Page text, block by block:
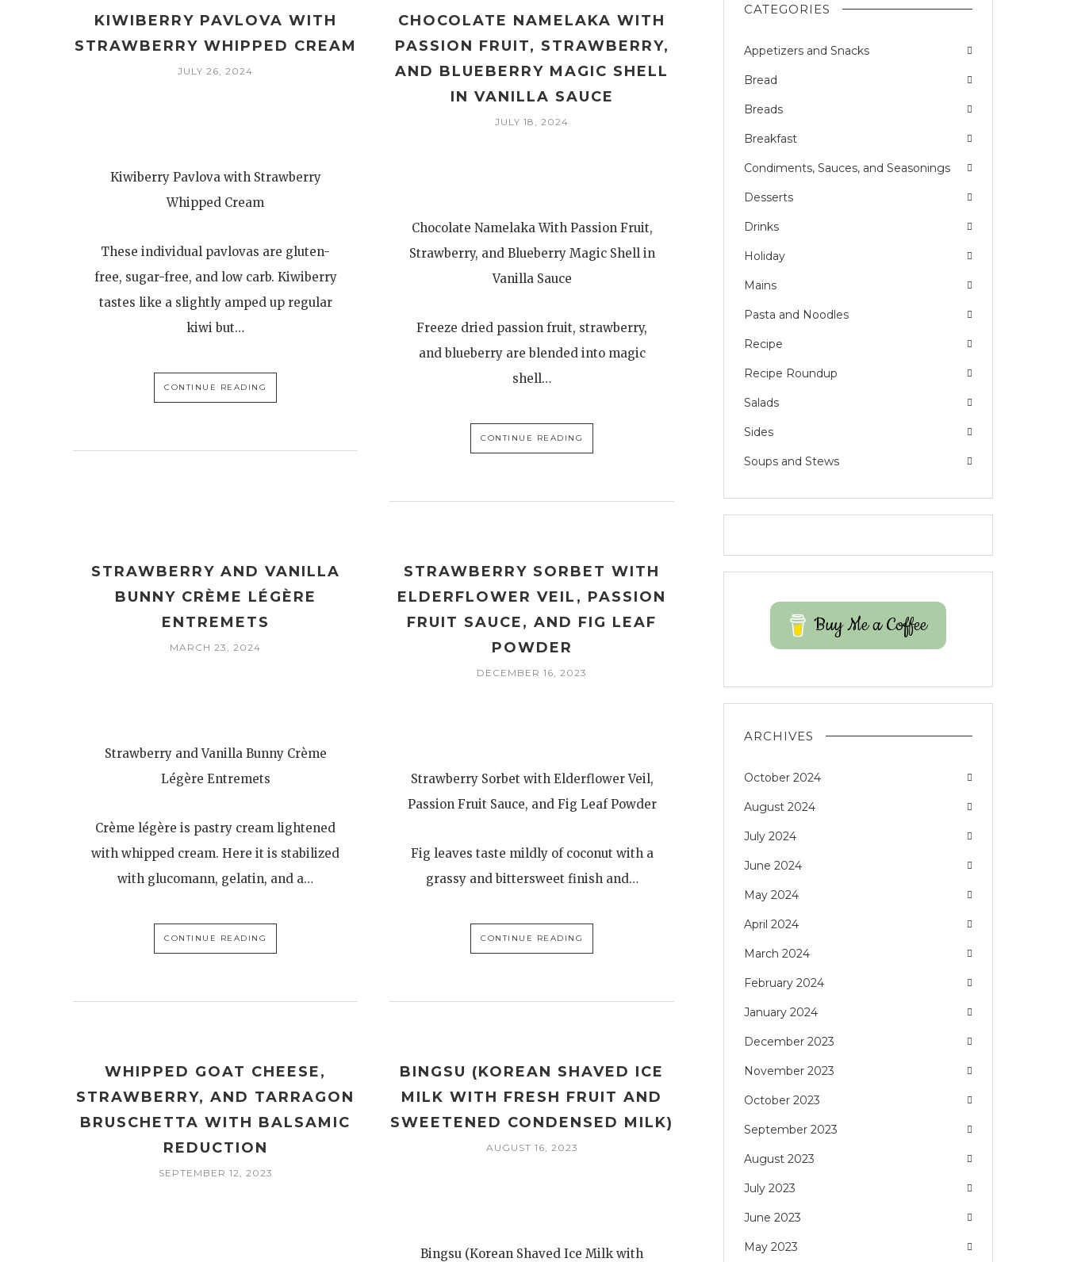
KIWIBERRY PAVLOVA WITH
STRAWBERRY WHIPPED CREAM
JULY 26, 2024
Kiwiberry Pavlova with Strawberry
Whipped Cream
These individual pavlovas are gluten-
free, sugar-free, and low carb. Kiwiberry
tastes like a slightly amped up regular
kiwi but…
CONTINUE READING
CHOCOLATE NAMELAKA WITH
PASSION FRUIT, STRAWBERRY,
AND BLUEBERRY MAGIC SHELL
IN VANILLA SAUCE
JULY 18, 2024
Chocolate Namelaka With Passion Fruit,
Strawberry, and Blueberry Magic Shell in
Vanilla Sauce
Freeze dried passion fruit, strawberry,
and blueberry are blended into magic
shell…
CONTINUE READING
STRAWBERRY AND VANILLA
BUNNY CRÈME LÉGÈRE
ENTREMETS
MARCH 23, 2024
Strawberry and Vanilla Bunny Crème
Légère Entremets
Crème légère is pastry cream lightened
with whipped cream. Here it is stabilized
with glucomann, gelatin, and a…
CONTINUE READING
STRAWBERRY SORBET WITH
ELDERFLOWER VEIL, PASSION
FRUIT SAUCE, AND FIG LEAF
POWDER
DECEMBER 16, 2023
Strawberry Sorbet with Elderflower Veil,
Passion Fruit Sauce, and Fig Leaf Powder
Fig leaves taste mildly of coconut with a
grassy and bittersweet finish and…
CONTINUE READING
WHIPPED GOAT CHEESE,
STRAWBERRY, AND TARRAGON
BRUSCHETTA WITH BALSAMIC
REDUCTION
SEPTEMBER 12, 2023
BINGSU (KOREAN SHAVED ICE
MILK WITH FRESH FRUIT AND
SWEETENED CONDENSED MILK)
AUGUST 16, 2023
Bingsu (Korean Shaved Ice Milk with
CATEGORIES
Appetizers and Snacks
Bread
Breads
Breakfast
Condiments, Sauces, and Seasonings
Desserts
Drinks
Holiday
Mains
Pasta and Noodles
Recipe
Recipe Roundup
Salads
Sides
Soups and Stews
Buy Me a Coffee
ARCHIVES
October 2024
August 2024
July 2024
June 2024
May 2024
April 2024
March 2024
February 2024
January 2024
December 2023
November 2023
October 2023
September 2023
August 2023
July 2023
June 2023
May 2023